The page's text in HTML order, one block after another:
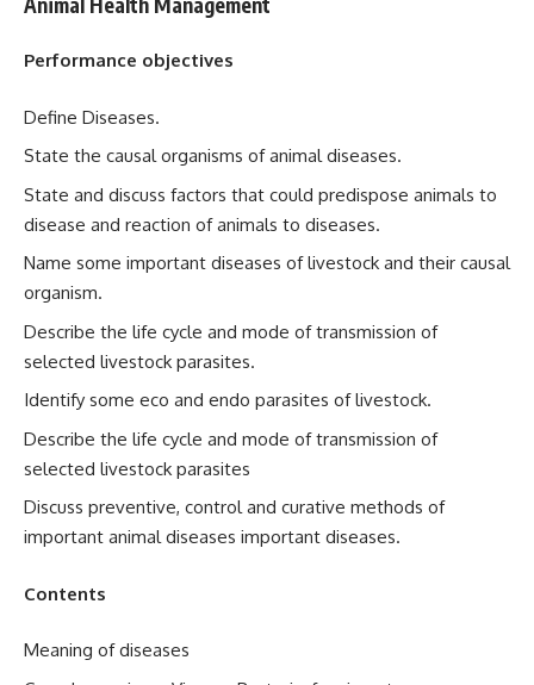
Performance objectives
Define Diseases.
State the causal organisms of animal diseases.
State and discuss factors that could predispose animals to
disease and reaction of animals to diseases.
Name some important diseases of livestock and their causal
organism.
Describe the life cycle and mode of transmission of
selected livestock parasites.
Identify some eco and endo parasites of livestock.
Describe the life cycle and mode of transmission of
selected livestock parasites
Discuss preventive, control and curative methods of
important animal diseases important diseases.
Contents
Meaning of diseases